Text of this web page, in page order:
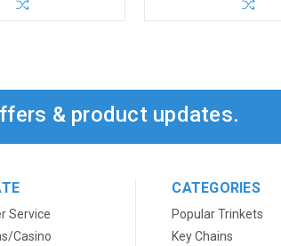
& product updates.
Service
Casino
CATEGORIES
Popular Trinkets
Key Chains